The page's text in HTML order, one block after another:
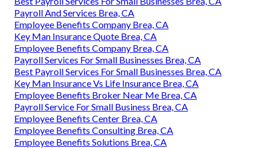
Payroll And Services Brea, CA
Employee Benefits Company Brea, CA
Key Man Insurance Quote Brea, CA
Employee Benefits Company Brea, CA
Payroll Services For Small Businesses Brea, CA
Best Payroll Services For Small Businesses Brea, CA
Key Man Insurance Vs Life Insurance Brea, CA
Employee Benefits Broker Near Me Brea, CA
Payroll Service For Small Business Brea, CA
Employee Benefits Center Brea, CA
Employee Benefits Consulting Brea, CA
Employee Benefits Solutions Brea, CA